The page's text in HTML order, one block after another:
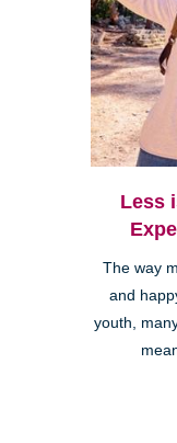
Less
The way
and
youth,